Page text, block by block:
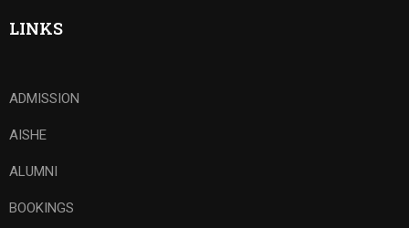
LINKS
ADMISSION
AISHE
ALUMNI
BOOKINGS